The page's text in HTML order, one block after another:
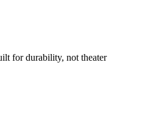
for durability, not theater